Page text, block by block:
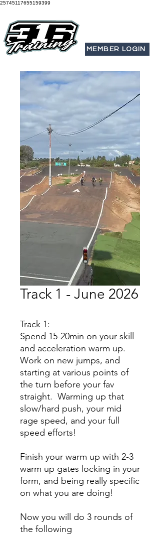
25745117655159399
MEMBER LOGIN
Track 1 - June 2026
Track 1:
Spend 15-20min on your skill
and acceleration warm up.
Work on new jumps, and
starting at various points of
the turn before your fav
straight. Warming up that
slow/hard push, your mid
rage speed, and your full
speed efforts!
Finish your warm up with 2-3
warm up gates locking in your
form, and being really specific
on what you are doing!
Now you will do 3 rounds of
the following